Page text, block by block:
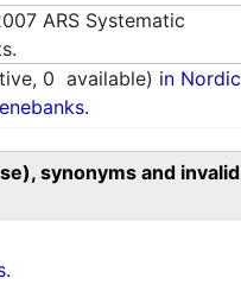
ARS Systematic
0 available) in Nordic
synonyms and invalid